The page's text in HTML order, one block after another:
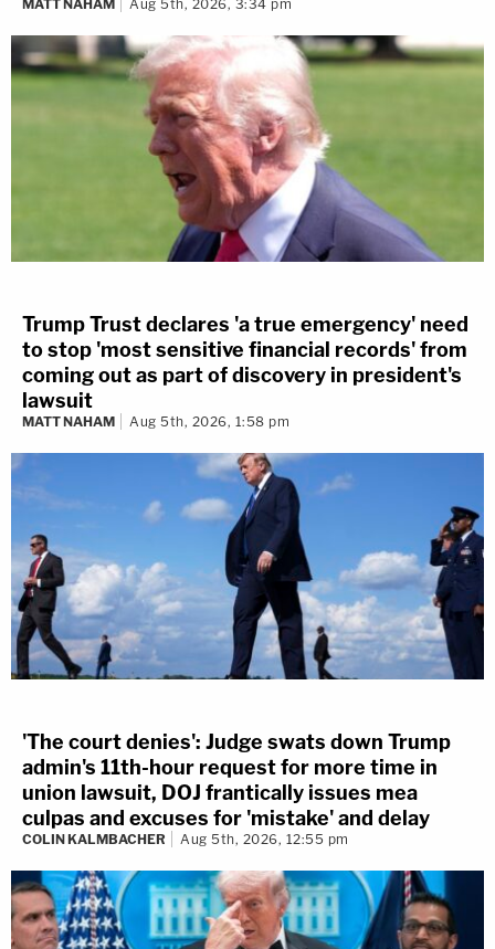
MATT NAHAM Aug 5th, 2026, 3:34 pm
Trump Trust declares 'a true emergency' need
to stop 'most sensitive financial records' from
coming out as part of discovery in president's
lawsuit
MATT NAHAM Aug 5th, 2026, 1:58 pm
'The court denies': Judge swats down Trump
admin's 11th-hour request for more time in
union lawsuit, DOJ frantically issues mea
culpas and excuses for 'mistake' and delay
COLIN KALMBACHER Aug 5th, 2026, 12:55 pm